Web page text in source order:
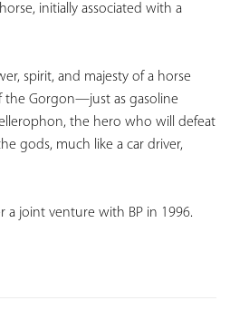
initially associated with a
spirit, and majesty of a horse
the Gorgon—just as gasoline
the hero who will defeat
gods, much like a car driver,
a joint venture with BP in 1996.